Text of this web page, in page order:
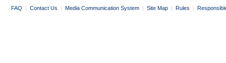
FAQ | Contact Us | Media Communication System | Site Map | Rules |